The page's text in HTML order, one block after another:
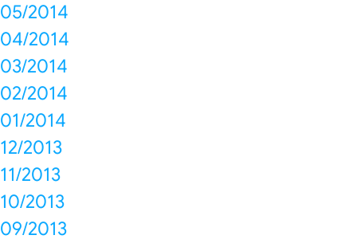
05/2014
04/2014
03/2014
02/2014
01/2014
12/2013
11/2013
10/2013
09/2013